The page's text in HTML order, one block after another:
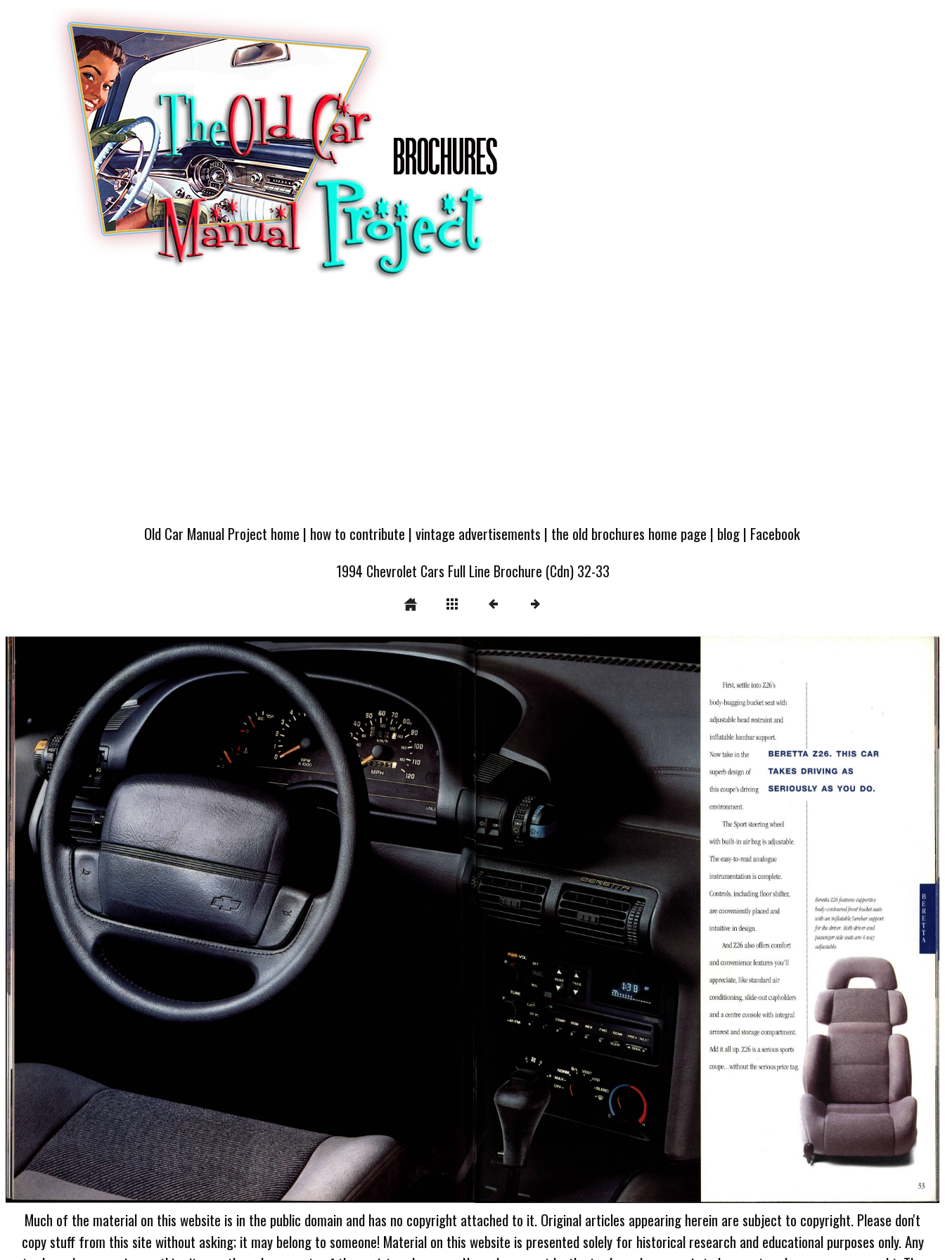
Old Car Manual Project home | how to contribute |vintage advertisements | the old brochures home page | blog| Facebook
1994 Chevrolet Cars Full Line Brochure (Cdn) 32-33
Much of the material on this website is in the public domain and has no copyright attached to it. Original articles appearing herein are subject to copyright. Please don't
copy stuff from this site without asking; it may belong to someone! Material on this website is presented solely for historical research and educational purposes only. Any